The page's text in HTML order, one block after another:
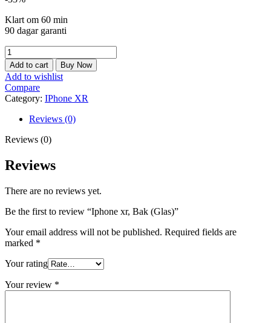
Klart om 60 min
90 dagar garanti
Iphone
xr,
Bak
(Glas)
quantity
Add to cart Buy Now
Add to wishlist
Compare
Category: IPhone XR
Reviews (0)
Reviews (0)
Reviews
There are no reviews yet.
Be the first to review “Iphone xr, Bak (Glas)”
Your email address will not be published. Required fields are
marked *
Your rating
Your review *